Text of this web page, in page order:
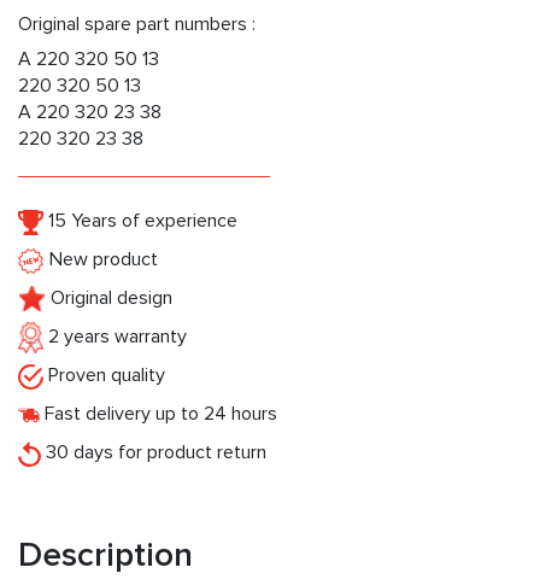
Original spare part numbers :
A 220 320 50 13
220 320 50 13
A 220 320 23 38
220 320 23 38
15 Years of experience
New product
Original design
2 years warranty
Proven quality
Fast delivery up to 24 hours
30 days for product return
Description